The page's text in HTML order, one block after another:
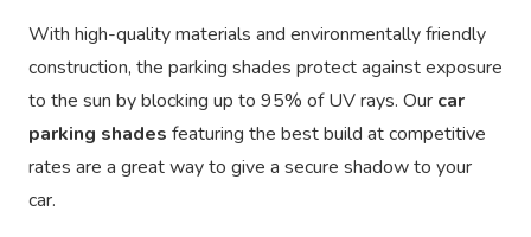
With high-quality materials and environmentally friendly
construction, the parking shades protect against exposure
to the sun by blocking up to 95% of UV rays. Our car
parking shades featuring the best build at competitive
rates are a great way to give a secure shadow to your
car.